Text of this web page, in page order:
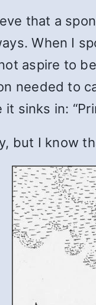
that a
When I
aspire to
needed to
sinks in:
but I know